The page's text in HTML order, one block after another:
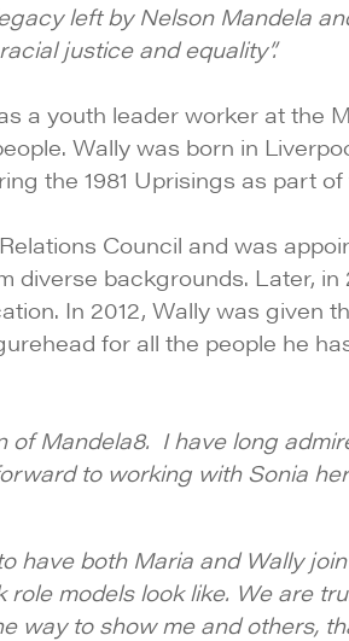
left by Nelson Mandela
justice and equality”.
a youth leader worker at the
Wally was born in
the 1981 Uprisings as part
Council and was
diverse backgrounds. Later,
In 2012, Wally was given
for all the people he
Mandela8. I have long
to working with Sonia
have both Maria and Wally
models look like. We are
way to show me and others,